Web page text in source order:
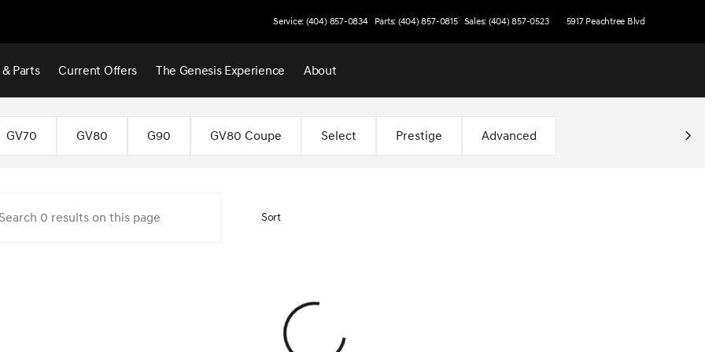
Service: (404) 857-0834 Parts: (404) 857-0815 Sales: (404) 857-0523 5917 Peachtree Blvd
Parts Current Offers The Genesis Experience About
GV70 GV80 G90 GV80 Coupe Select Prestige Advanced
Sort